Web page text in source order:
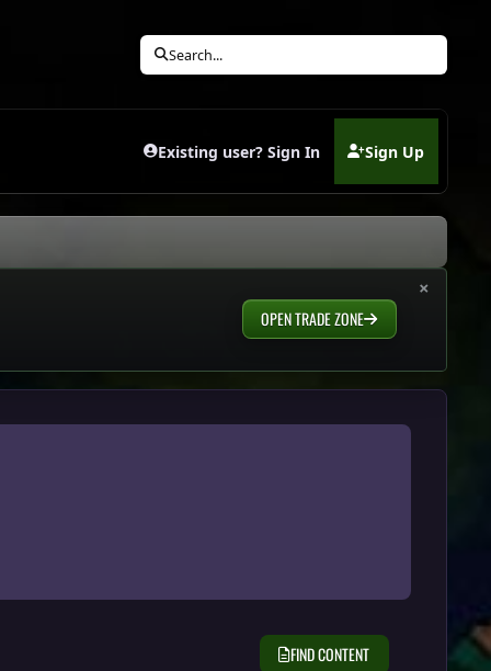
Search...
Existing user? Sign In Sign Up
(opens in new tab)
×
OPEN TRADE ZONE
FIND CONTENT